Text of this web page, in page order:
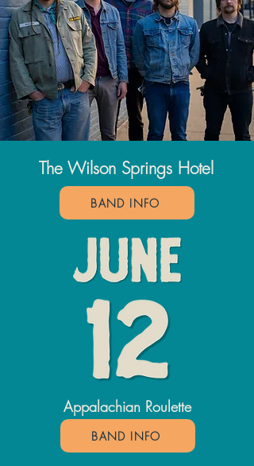
The Wilson Springs Hotel
BAND INFO
Appalachian Roulette
BAND INFO